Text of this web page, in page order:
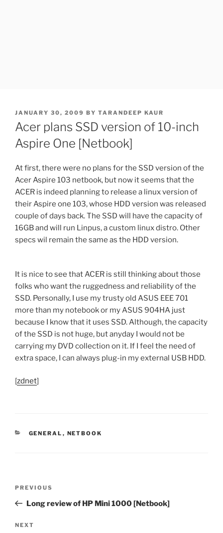
POSTED
ON
JANUARY 30, 2009 BY TARANDEEP KAUR
Acer plans SSD version of 10-inch
Aspire One [Netbook]
At first, there were no plans for the SSD version of the
Acer Aspire 103 netbook, but now it seems that the
ACER is indeed planning to release a linux version of
their Aspire one 103, whose HDD version was released
couple of days back. The SSD will have the capacity of
16GB and will run Linpus, a custom linux distro. Other
specs wil remain the same as the HDD version.
It is nice to see that ACER is still thinking about those
folks who want the ruggedness and reliability of the
SSD. Personally, I use my trusty old ASUS EEE 701
more than my notebook or my ASUS 904HA just
because I know that it uses SSD. Although, the capacity
of the SSD is not huge, but anyday I would not be
carrying my DVD collection on it. If I feel the need of
extra space, I can always plug-in my external USB HDD.
[zdnet]
CATEGORIES
GENERAL , NETBOOK
Previous
Post
PREVIOUS
Long review of HP Mini 1000 [Netbook]
Next
NEXT